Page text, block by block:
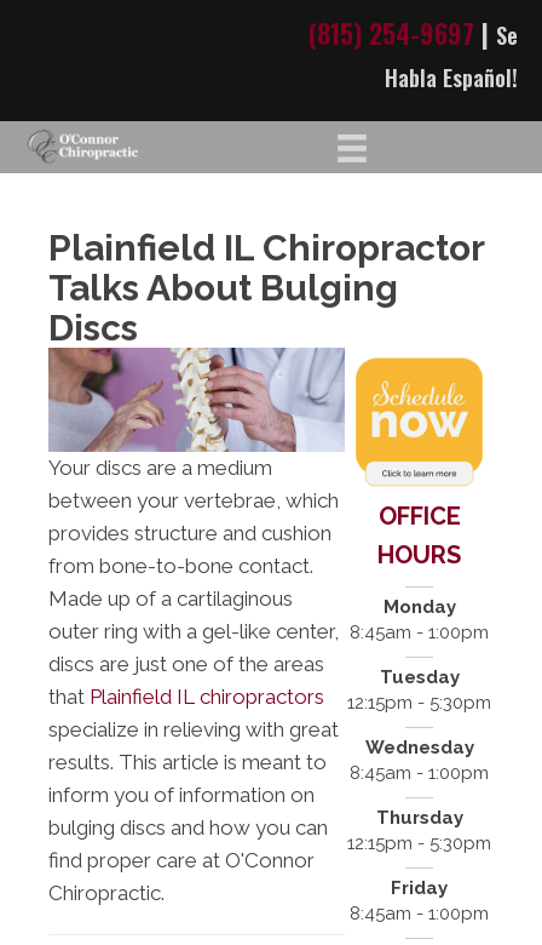
(815) 254-9697 | Se
Habla Español!
Plainfield IL Chiropractor
Talks About Bulging
Discs
Your discs are a medium
between your vertebrae, which
provides structure and cushion
from bone-to-bone contact.
Made up of a cartilaginous
outer ring with a gel-like center,
discs are just one of the areas
that Plainfield IL chiropractors
specialize in relieving with great
results. This article is meant to
inform you of information on
bulging discs and how you can
find proper care at O'Connor
Chiropractic.
OFFICE
HOURS
Monday
8:45am - 1:00pm
Tuesday
12:15pm - 5:30pm
Wednesday
8:45am - 1:00pm
Thursday
12:15pm - 5:30pm
Friday
8:45am - 1:00pm